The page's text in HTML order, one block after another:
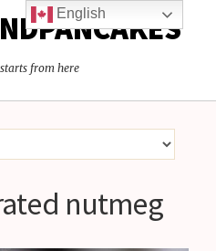
from here
nutmeg
English